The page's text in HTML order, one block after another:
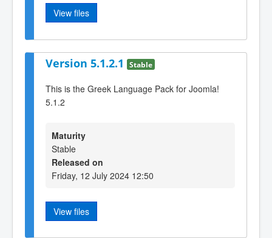
View files
Version 5.1.2.1 Stable
This is the Greek Language Pack for Joomla!
5.1.2
Maturity
Stable
Released on
Friday, 12 July 2024 12:50
View files